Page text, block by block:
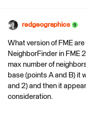
redgeographics
What version of FME
NeighborFinder in FME
max number of
base (points A and B) it
and 2) and then it
consideration.